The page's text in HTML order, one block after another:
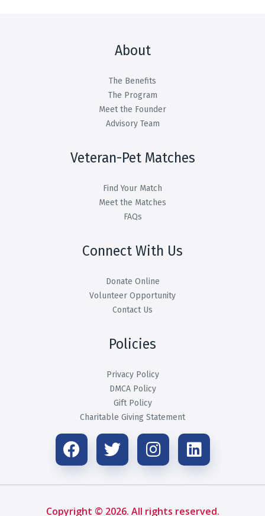
About
The Benefits
The Program
Meet the Founder
Advisory Team
Veteran-Pet Matches
Find Your Match
Meet the Matches
FAQs
Connect With Us
Donate Online
Volunteer Opportunity
Contact Us
Policies
Privacy Policy
DMCA Policy
Gift Policy
Charitable Giving Statement
Copyright © 2026. All rights reserved.